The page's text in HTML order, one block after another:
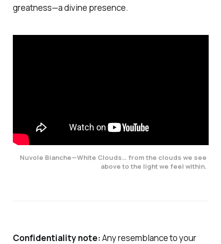
greatness—a divine presence.
Nuvole Bianche—White Clouds… from the clouds we see
above to the light we feel within.
Confidentiality note:Any resemblance to your